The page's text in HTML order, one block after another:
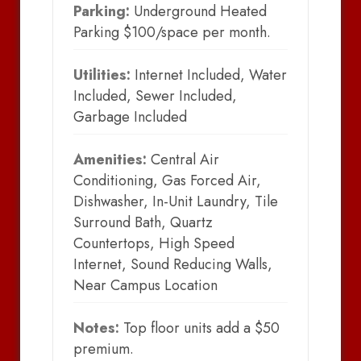
Parking: Underground Heated
Parking $100/space per month.
Utilities: Internet Included, Water
Included, Sewer Included,
Garbage Included
Amenities: Central Air
Conditioning, Gas Forced Air,
Dishwasher, In-Unit Laundry, Tile
Surround Bath, Quartz
Countertops, High Speed
Internet, Sound Reducing Walls,
Near Campus Location
Notes: Top floor units add a $50
premium.